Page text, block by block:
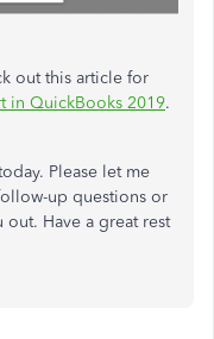
out this article for
in QuickBooks 2019.
Please let me
up questions or
Have a great rest